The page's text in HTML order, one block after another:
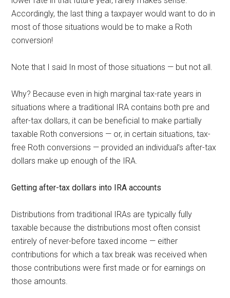
Accordingly, the last thing a taxpayer would want to do in
most of those situations would be to make a Roth
conversion!
Note that I said In most of those situations — but not all.
Why? Because even in high marginal tax-rate years in
situations where a traditional IRA contains both pre and
after-tax dollars, it can be beneficial to make partially
taxable Roth conversions — or, in certain situations, tax-
free Roth conversions — provided an individual’s after-tax
dollars make up enough of the IRA.
Getting after-tax dollars into IRA accounts
Distributions from traditional IRAs are typically fully
taxable because the distributions most often consist
entirely of never-before taxed income — either
contributions for which a tax break was received when
those contributions were first made or for earnings on
those amounts.